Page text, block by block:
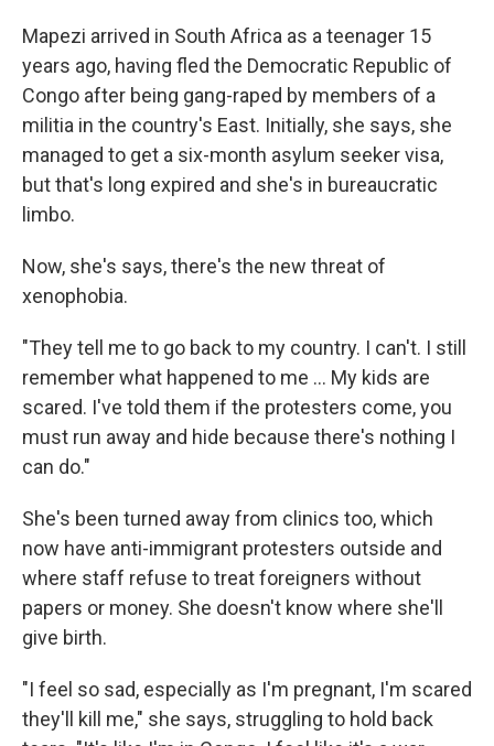
Mapezi arrived in South Africa as a teenager 15
years ago, having fled the Democratic Republic of
Congo after being gang-raped by members of a
militia in the country's East. Initially, she says, she
managed to get a six-month asylum seeker visa,
but that's long expired and she's in bureaucratic
limbo.
Now, she's says, there's the new threat of
xenophobia.
"They tell me to go back to my country. I can't. I still
remember what happened to me ... My kids are
scared. I've told them if the protesters come, you
must run away and hide because there's nothing I
can do."
She's been turned away from clinics too, which
now have anti-immigrant protesters outside and
where staff refuse to treat foreigners without
papers or money. She doesn't know where she'll
give birth.
"I feel so sad, especially as I'm pregnant, I'm scared
they'll kill me," she says, struggling to hold back